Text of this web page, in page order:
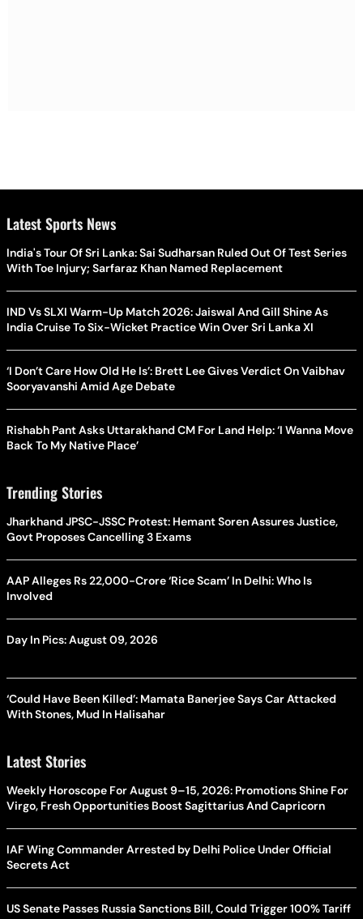
Latest Sports News
India's Tour Of Sri Lanka: Sai Sudharsan Ruled Out Of Test Series
With Toe Injury; Sarfaraz Khan Named Replacement
IND Vs SLXI Warm-Up Match 2026: Jaiswal And Gill Shine As
India Cruise To Six-Wicket Practice Win Over Sri Lanka XI
‘I Don’t Care How Old He Is’: Brett Lee Gives Verdict On Vaibhav
Sooryavanshi Amid Age Debate
Rishabh Pant Asks Uttarakhand CM For Land Help: ‘I Wanna Move
Back To My Native Place’
Trending Stories
Jharkhand JPSC-JSSC Protest: Hemant Soren Assures Justice,
Govt Proposes Cancelling 3 Exams
AAP Alleges Rs 22,000-Crore ‘Rice Scam’ In Delhi: Who Is
Involved
Day In Pics: August 09, 2026
‘Could Have Been Killed’: Mamata Banerjee Says Car Attacked
With Stones, Mud In Halisahar
Latest Stories
Weekly Horoscope For August 9–15, 2026: Promotions Shine For
Virgo, Fresh Opportunities Boost Sagittarius And Capricorn
IAF Wing Commander Arrested by Delhi Police Under Official
Secrets Act
US Senate Passes Russia Sanctions Bill, Could Trigger 100% Tariff